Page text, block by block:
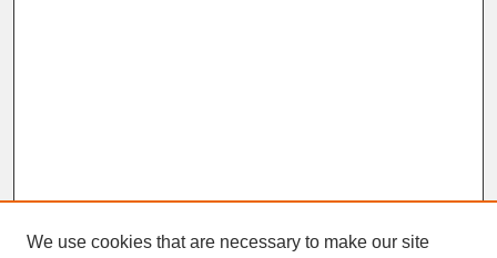
We use cookies that are necessary to make our site